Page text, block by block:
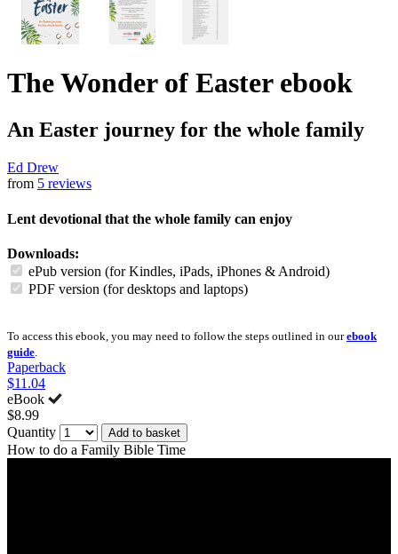
The Wonder of Easter ebook
An Easter journey for the whole family
Ed Drew
from 5 reviews
Lent devotional that the whole family can enjoy
Downloads:
ePub version (for Kindles, iPads, iPhones & Android)
PDF version (for desktops and laptops)
To access this ebook, you may need to follow the steps outlined in ourebook
guide
Paperback
$11.04
eBook
$8.99
Quantity
Add to basket
How to do a Family Bible Time